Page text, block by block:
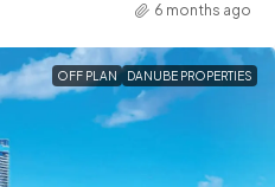
6 months ago
OFF PLAN DANUBE PROPERTIES